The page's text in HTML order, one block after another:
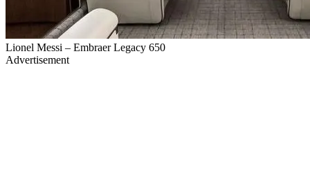
Lionel Messi – Embraer Legacy 650
Advertisement